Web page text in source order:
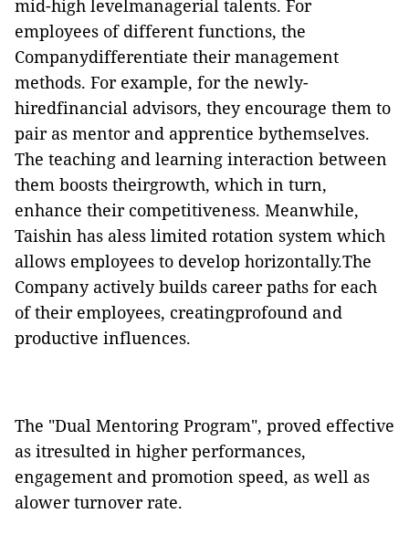
mid-high levelmanagerial talents. For
employees of different functions, the
Companydifferentiate their management
methods. For example, for the newly-
hiredfinancial advisors, they encourage them to
pair as mentor and apprentice bythemselves.
The teaching and learning interaction between
them boosts theirgrowth, which in turn,
enhance their competitiveness. Meanwhile,
Taishin has aless limited rotation system which
allows employees to develop horizontally.The
Company actively builds career paths for each
of their employees, creatingprofound and
productive influences.
The "Dual Mentoring Program", proved effective
as itresulted in higher performances,
engagement and promotion speed, as well as
alower turnover rate.